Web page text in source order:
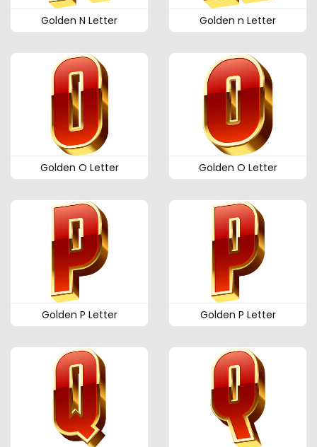
Golden N Letter Golden n Letter
Golden O Letter Golden O Letter
Golden P Letter Golden P Letter